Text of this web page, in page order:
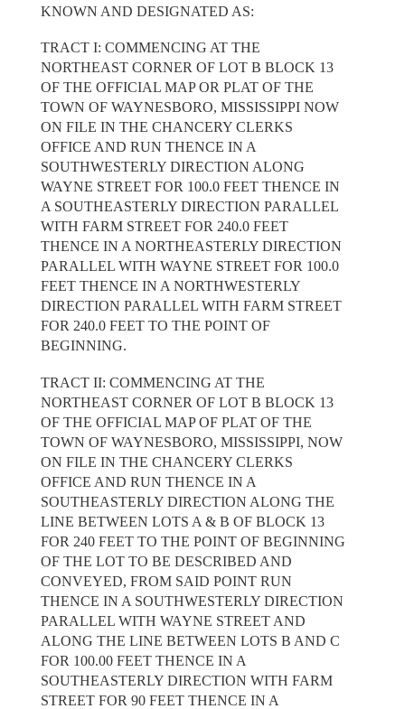
KNOWN AND DESIGNATED AS:
TRACT I: COMMENCING AT THE
NORTHEAST CORNER OF LOT B BLOCK 13
OF THE OFFICIAL MAP OR PLAT OF THE
TOWN OF WAYNESBORO, MISSISSIPPI NOW
ON FILE IN THE CHANCERY CLERKS
OFFICE AND RUN THENCE IN A
SOUTHWESTERLY DIRECTION ALONG
WAYNE STREET FOR 100.0 FEET THENCE IN
A SOUTHEASTERLY DIRECTION PARALLEL
WITH FARM STREET FOR 240.0 FEET
THENCE IN A NORTHEASTERLY DIRECTION
PARALLEL WITH WAYNE STREET FOR 100.0
FEET THENCE IN A NORTHWESTERLY
DIRECTION PARALLEL WITH FARM STREET
FOR 240.0 FEET TO THE POINT OF
BEGINNING.
TRACT II: COMMENCING AT THE
NORTHEAST CORNER OF LOT B BLOCK 13
OF THE OFFICIAL MAP OF PLAT OF THE
TOWN OF WAYNESBORO, MISSISSIPPI, NOW
ON FILE IN THE CHANCERY CLERKS
OFFICE AND RUN THENCE IN A
SOUTHEASTERLY DIRECTION ALONG THE
LINE BETWEEN LOTS A & B OF BLOCK 13
FOR 240 FEET TO THE POINT OF BEGINNING
OF THE LOT TO BE DESCRIBED AND
CONVEYED, FROM SAID POINT RUN
THENCE IN A SOUTHWESTERLY DIRECTION
PARALLEL WITH WAYNE STREET AND
ALONG THE LINE BETWEEN LOTS B AND C
FOR 100.00 FEET THENCE IN A
SOUTHEASTERLY DIRECTION WITH FARM
STREET FOR 90 FEET THENCE IN A